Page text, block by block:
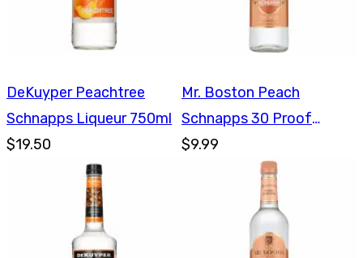
DeKuyper Peachtree
Schnapps Liqueur 750ml
$19.50
Mr. Boston Peach
Schnapps 30 Proof
750ml
$9.99